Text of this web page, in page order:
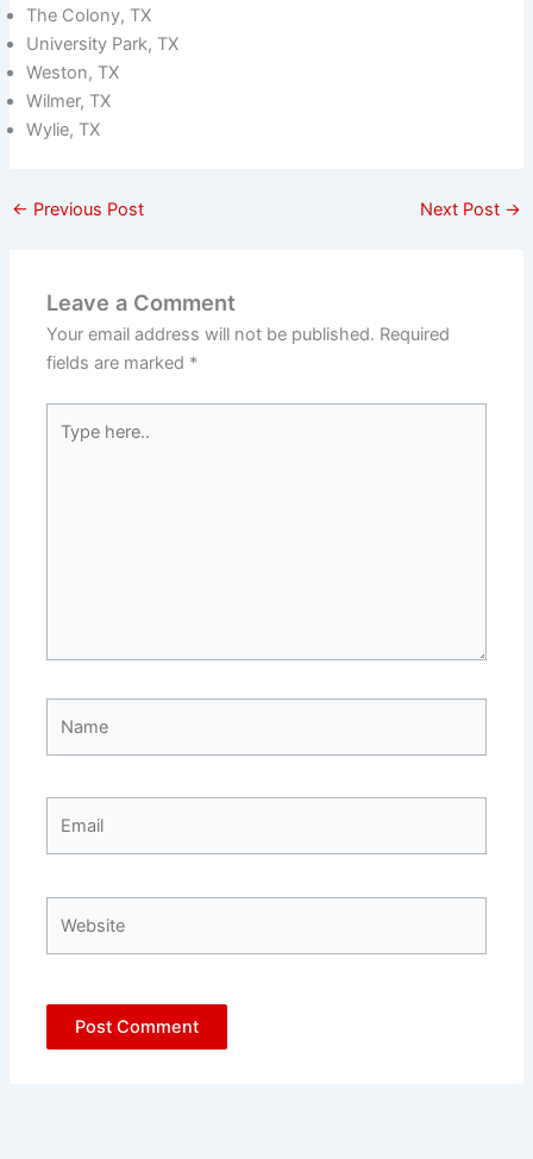
The Colony, TX
University Park, TX
Weston, TX
Wilmer, TX
Wylie, TX
← Previous Post Next Post →
Leave a Comment
Your email address will not be published. Required
fields are marked *
here..